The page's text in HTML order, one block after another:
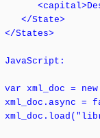
<capital>Des
</State>
</States>
JavaScript:
var xml_doc =
xml_doc.async =